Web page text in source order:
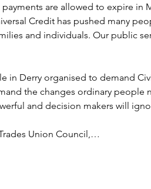
are allowed to expire in
Credit has pushed many
and individuals. Our public
in Derry organised to demand
the changes ordinary
Union Council,…